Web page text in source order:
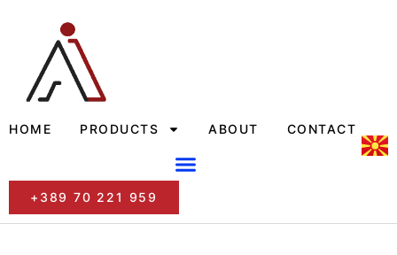
HOME PRODUCTS ABOUT CONTACT
+389 70 221 959